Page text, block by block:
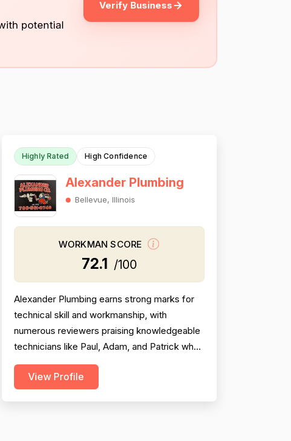
potential
Verify Business
Highly Rated High Confidence
Alexander Plumbing
Bellevue, Illinois
WORKMAN SCORE
72.1 /100
Alexander Plumbing earns strong marks for
technical skill and workmanship, with
numerous reviewers praising knowledgeable
technicians like Paul, Adam, and Patrick who
go above and beyond to fully resolve
problems and explain their work clearly.
View Profile